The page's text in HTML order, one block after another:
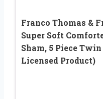
Franco Thomas &
Super Soft
Sham, 5 Piece
Licensed Product)